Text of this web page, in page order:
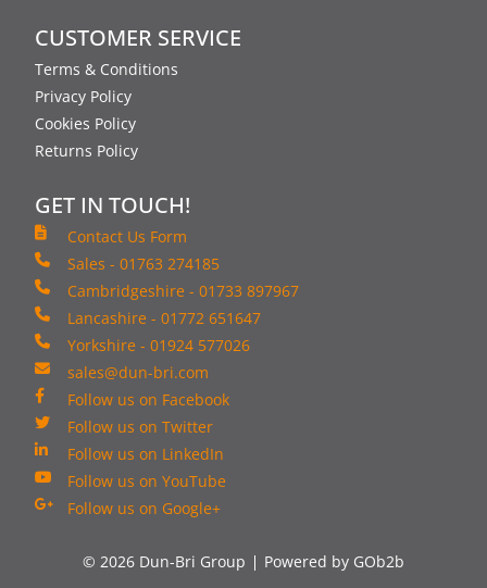
CUSTOMER SERVICE
Terms & Conditions
Privacy Policy
Cookies Policy
Returns Policy
GET IN TOUCH!
Contact Us Form
Sales - 01763 274185
Cambridgeshire - 01733 897967
Lancashire - 01772 651647
Yorkshire - 01924 577026
sales@dun-bri.com
Follow us on Facebook
Follow us on Twitter
Follow us on LinkedIn
Follow us on YouTube
Follow us on Google+
© 2026 Dun-Bri Group Powered by GOb2b